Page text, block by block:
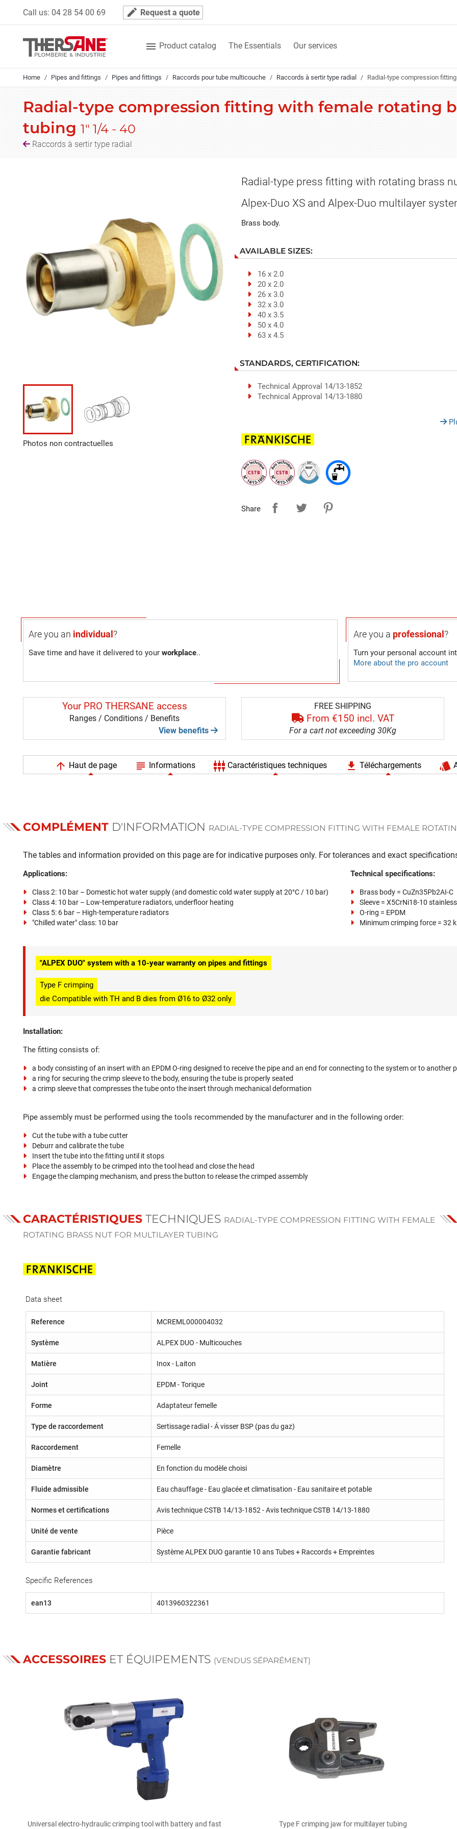
Call us: 04 28 54 00 69 mode_edit Request a quote
 Product catalog The Essentials Our services
Home Pipes and fittings Pipes and fittings Raccords pour tube multicouche Raccords à sertir type radial Radial-type compression
Radial-type compression fitting with female rotating
tubing1" 1/4 - 40
Raccords à sertir type radial
Photos non contractuelles
Radial-type press fitting with rotating brass
Alpex-Duo XS and Alpex-Duo multilayer
Brass body.
AVAILABLE SIZES:
16 x 2.0
20 x 2.0
26 x 3.0
32 x 3.0
40 x 3.5
50 x 4.0
63 x 4.5
STANDARDS, CERTIFICATION:
Technical Approval 14/13-1852
Technical Approval 14/13-1880
Share
Are you an individual ?
Save time and have it delivered to your workplace..
Are you a professional ?
Turn your personal account
More about the pro account
Your PRO THERSANE access
Ranges / Conditions / Benefits
View benefits
FREE SHIPPING
From €150 incl. VAT
For a cart not exceeding 30Kg
arrow_upward Haut de page subject Informations settings_input_component Caractéristiques techniques file_download Téléchargements style
COMPLÉMENT D'INFORMATION RADIAL-TYPE COMPRESSION FITTING WITH FEMALE
The tables and information provided on this page are for indicative purposes only. For tolerances and exact
Applications:
Class 2: 10 bar – Domestic hot water supply (and domestic cold water supply at 20°C / 10 bar)
Class 4: 10 bar – Low-temperature radiators, underfloor heating
Class 5: 6 bar – High-temperature radiators
"Chilled water" class: 10 bar
Technical specifications:
Brass body = CuZn35Pb2AI-C
Sleeve = X5CrNi18-10
O-ring = EPDM
Minimum crimping force = 32
"ALPEX DUO" system with a 10-year warranty on pipes and fittings
Type F crimping
die Compatible with TH and B dies from Ø16 to Ø32 only
Installation:
The fitting consists of:
a body consisting of an insert with an EPDM O-ring designed to receive the pipe and an end for connecting to the system or to another
a ring for securing the crimp sleeve to the body, ensuring the tube is properly seated
a crimp sleeve that compresses the tube onto the insert through mechanical deformation
Pipe assembly must be performed using the tools recommended by the manufacturer and in the following order:
Cut the tube with a tube cutter
Deburr and calibrate the tube
Insert the tube into the fitting until it stops
Place the assembly to be crimped into the tool head and close the head
Engage the clamping mechanism, and press the button to release the crimped assembly
CARACTÉRISTIQUES TECHNIQUES RADIAL-TYPE COMPRESSION FITTING WITH FEMALE
ROTATING BRASS NUT FOR MULTILAYER TUBING
Data sheet
Reference MCREML000004032
Système ALPEX DUO - Multicouches
Matière Inox - Laiton
Joint EPDM - Torique
Forme Adaptateur femelle
Type de raccordement Sertissage radial - Á visser BSP (pas du gaz)
Raccordement Femelle
Diamètre En fonction du modèle choisi
Fluide admissible Eau chauffage - Eau glacée et climatisation - Eau sanitaire et potable
Normes et certifications Avis technique CSTB 14/13-1852 - Avis technique CSTB 14/13-1880
Unité de vente Pièce
Garantie fabricant Système ALPEX DUO garantie 10 ans Tubes + Raccords + Empreintes
Specific References
ean13 4013960322361
ACCESSOIRES ET ÉQUIPEMENTS (VENDUS SÉPARÉMENT)
Quick view
Universal electro-hydraulic crimping tool with battery and fast  Quick view
Type F crimping jaw for multilayer tubing